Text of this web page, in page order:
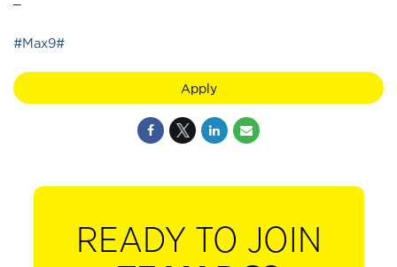
#Max9#
Apply
READY TO JOIN